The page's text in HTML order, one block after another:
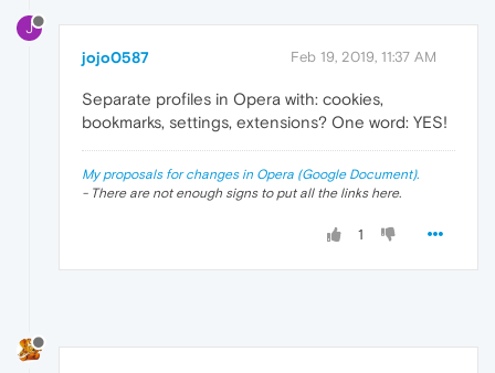
J
jojo0587 Feb 19, 2019, 11:37 AM
Separate profiles in Opera with: cookies,
bookmarks, settings, extensions? One word: YES!
My proposals for changes in Opera (Google Document).
- There are not enough signs to put all the links here.
1